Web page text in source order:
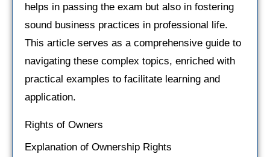
helps in passing the exam but also in fostering
sound business practices in professional life.
This article serves as a comprehensive guide to
navigating these complex topics, enriched with
practical examples to facilitate learning and
application.
Rights of Owners
Explanation of Ownership Rights